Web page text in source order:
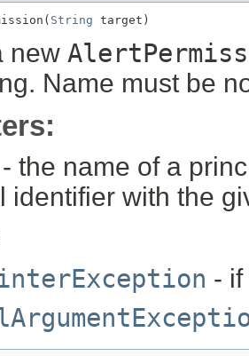
String target)
new
Name must be
- the name of a
identifier with the
- if